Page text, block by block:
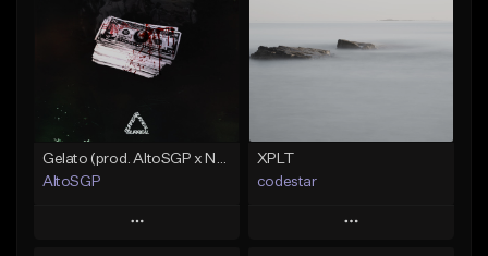
AltoSGP
Play
XPLT
codestar
Play